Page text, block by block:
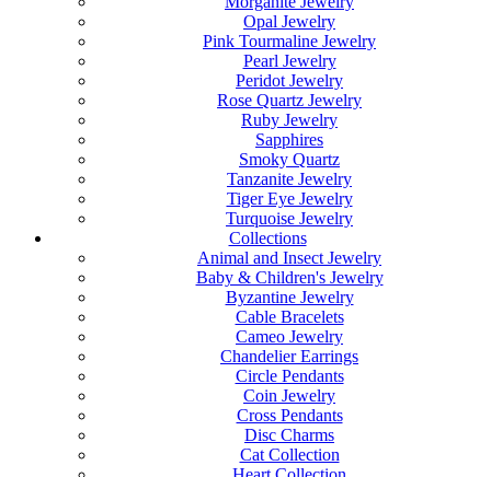
Opal Jewelry
Pink Tourmaline Jewelry
Pearl Jewelry
Peridot Jewelry
Rose Quartz Jewelry
Ruby Jewelry
Sapphires
Smoky Quartz
Tanzanite Jewelry
Tiger Eye Jewelry
Turquoise Jewelry
Collections
Animal and Insect Jewelry
Baby & Children's Jewelry
Byzantine Jewelry
Cable Bracelets
Cameo Jewelry
Chandelier Earrings
Circle Pendants
Coin Jewelry
Cross Pendants
Disc Charms
Cat Collection